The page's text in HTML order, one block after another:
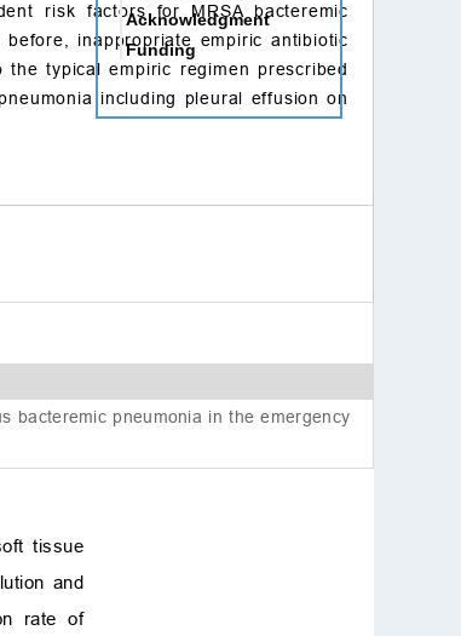
risk factors for MRSA bacteremic
inappropriate empiric antibiotic
typical empiric regimen prescribed
including pleural effusion on
bacteremic pneumonia in the emergency
tissue
and
rate of
Acknowledgment
Funding
Conflict of interest
References